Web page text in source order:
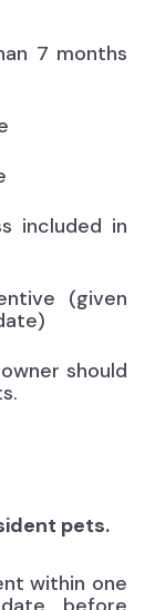
7 months
included in
(given
should
pets.
within one